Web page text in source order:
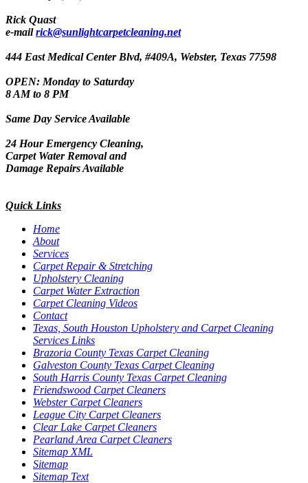
Rick Quast
e-mailrick@sunlightcarpetcleaning.net
444 East Medical Center Blvd, #409A, Webster, Texas 77598
OPEN: Monday to Saturday
8 AM to 8 PM
Same Day Service Available
24 Hour Emergency Cleaning,
Carpet Water Removal and
Damage Repairs Available
Quick Links
Home
About
Services
Carpet Repair & Stretching
Upholstery Cleaning
Carpet Water Extraction
Carpet Cleaning Videos
Contact
Texas, South Houston Upholstery and Carpet Cleaning
Services Links
Brazoria County Texas Carpet Cleaning
Galveston County Texas Carpet Cleaning
South Harris County Texas Carpet Cleaning
Friendswood Carpet Cleaners
Webster Carpet Cleaners
League City Carpet Cleaners
Clear Lake Carpet Cleaners
Pearland Area Carpet Cleaners
Sitemap XML
Sitemap
Sitemap Text